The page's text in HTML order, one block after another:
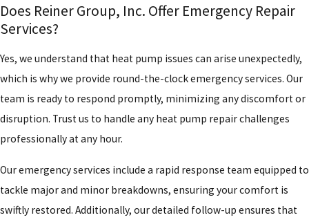
Does Reiner Group, Inc. Offer Emergency Repair
Services?
Yes, we understand that heat pump issues can arise unexpectedly,
which is why we provide round-the-clock emergency services. Our
team is ready to respond promptly, minimizing any discomfort or
disruption. Trust us to handle any heat pump repair challenges
professionally at any hour.
Our emergency services include a rapid response team equipped to
tackle major and minor breakdowns, ensuring your comfort is
swiftly restored. Additionally, our detailed follow-up ensures that